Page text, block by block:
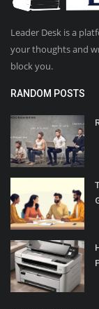
Leader Desk is a
your thoughts and
block you.
RANDOM POSTS